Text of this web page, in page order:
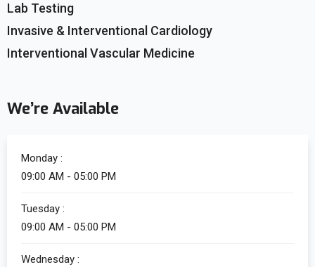
Lab Testing
Invasive & Interventional Cardiology
Interventional Vascular Medicine
We’re Available
Monday :
09:00 AM - 05:00 PM
Tuesday :
09:00 AM - 05:00 PM
Wednesday :